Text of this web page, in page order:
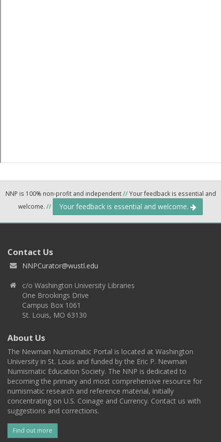
NNP is 100% non-profit and independent//Your feedback is essential and
welcome. // Your feedback is essential and welcome.
Contact Us
NNPCurator@wustl.edu
c/o Washington University Libraries
One Brookings Drive
Campus Box 1061
St. Louis, MO 63130
About Us
The Newman Numismatic Portal is located at Washington
University in St. Louis and funded by the Eric P. Newman
Numismatic Education Society. The NNP is dedicated to
becoming the primary and most comprehensive resource for
numismatic research and reference material, initially
concentrating on U.S. Coinage and Currency. Contact us with
suggestions and corrections.
Find out more